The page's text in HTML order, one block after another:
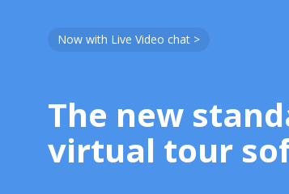
Now with Live Video chat >
The new
virtual tour